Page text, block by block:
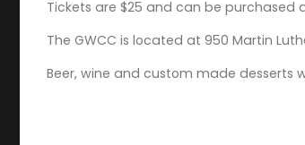
Tickets are $25 and can be purchased
The GWCC is located at 950 Martin
Beer, wine and custom made desserts